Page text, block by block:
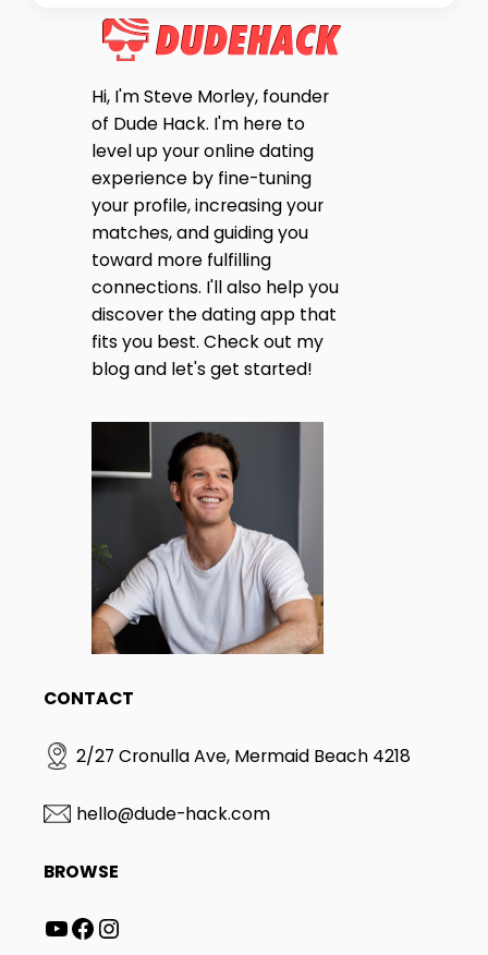
Hi, I'm Steve Morley, founder
of Dude Hack. I'm here to
level up your online dating
experience by fine-tuning
your profile, increasing your
matches, and guiding you
toward more fulfilling
connections. I'll also help you
discover the dating app that
fits you best. Check out my
blog and let's get started!
CONTACT
2/27 Cronulla Ave, Mermaid Beach 4218
hello@dude-hack.com
BROWSE
YouTube Facebook Instagram